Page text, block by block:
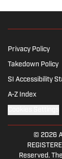
Privacy Policy
Takedown Policy
SI Accessibility
A-Z Index
© 2026
Reserved.